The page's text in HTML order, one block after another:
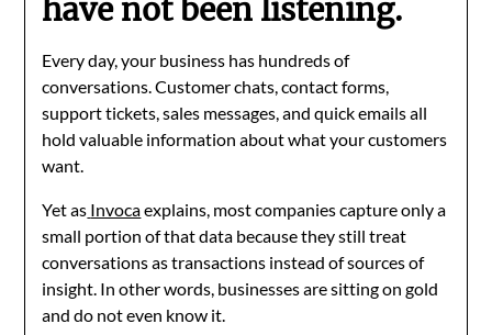
have not been listening.
Every day, your business has hundreds of
conversations. Customer chats, contact forms,
support tickets, sales messages, and quick emails all
hold valuable information about what your customers
want.
Yet as Invocaexplains, most companies capture only a
small portion of that data because they still treat
conversations as transactions instead of sources of
insight. In other words, businesses are sitting on gold
and do not even know it.